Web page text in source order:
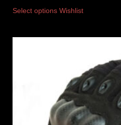
Select options Wishlist